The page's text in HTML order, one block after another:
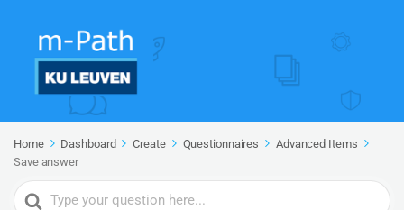
Home Dashboard Create Questionnaires
Advanced Items
Save answer
Search